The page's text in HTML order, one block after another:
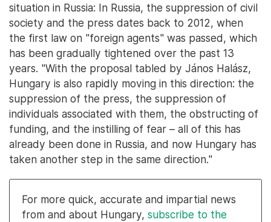
situation in Russia: In Russia, the suppression of civil
society and the press dates back to 2012, when
the first law on "foreign agents" was passed, which
has been gradually tightened over the past 13
years. "With the proposal tabled by János Halász,
Hungary is also rapidly moving in this direction: the
suppression of the press, the suppression of
individuals associated with them, the obstructing of
funding, and the instilling of fear – all of this has
already been done in Russia, and now Hungary has
taken another step in the same direction."
For more quick, accurate and impartial news
from and about Hungary, subscribe to the